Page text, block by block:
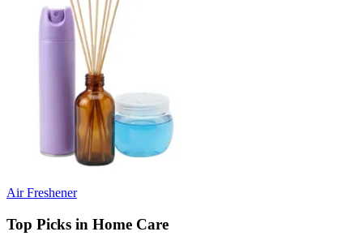
Air Freshener
Top Picks in Home Care